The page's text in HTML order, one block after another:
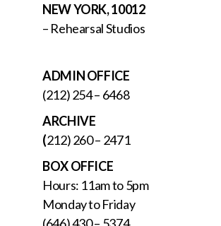
NEW YORK, 10012
– Rehearsal Studios
ADMIN OFFICE
(212) 254 – 6468
ARCHIVE
(212) 260 – 2471
BOX OFFICE
Hours: 11am to 5pm
Monday to Friday